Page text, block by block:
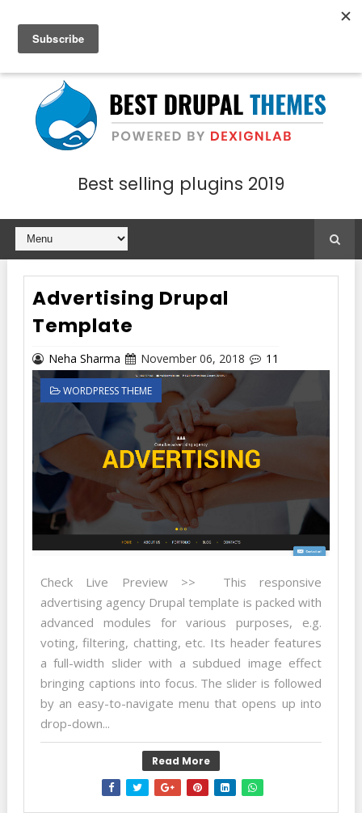
Best selling plugins 2019
Advertising Drupal
Template
Neha Sharma November 06, 2018 11
WORDPRESS THEME
Check Live Preview >> This responsive
advertising agency Drupal template is packed with
advanced modules for various purposes, e.g.
voting, filtering, chatting, etc. Its header features
a full-width slider with a subdued image effect
bringing captions into focus. The slider is followed
by an easy-to-navigate menu that opens up into
drop-down...
Read More